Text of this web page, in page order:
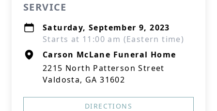
SERVICE
Saturday, September 9, 2023
Starts at 11:00 am (Eastern time)
Carson McLane Funeral Home
2215 North Patterson Street
Valdosta, GA 31602
DIRECTIONS